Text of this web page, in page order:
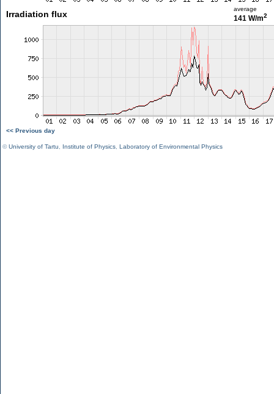
Irradiation flux
average
141 W/m2
<< Previous day
©University of Tartu Institute of Physics Laboratory of Environmental Physics